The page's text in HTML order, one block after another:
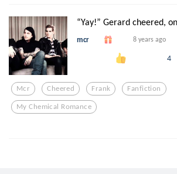
“Yay!” Gerard cheered,
mcr 8 years ago
4
Mcr Cheered Frank Fanfiction
My Chemical Romance